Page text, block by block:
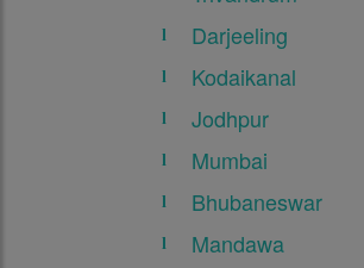
Darjeeling
Kodaikanal
Jodhpur
Mumbai
Bhubaneswar
Mandawa